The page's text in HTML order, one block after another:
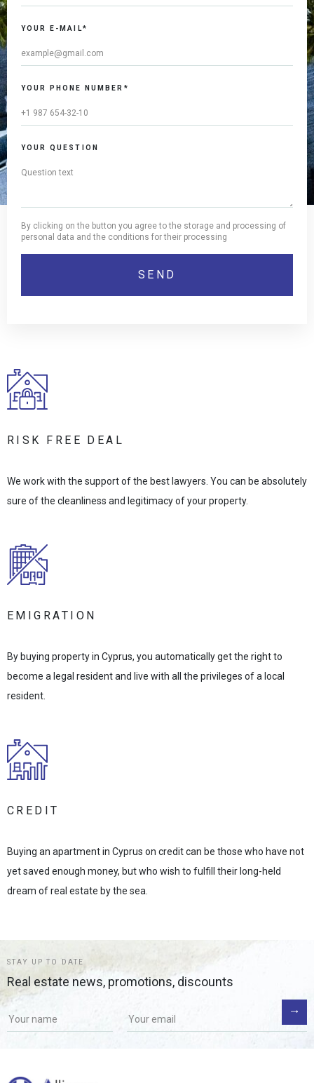
YOUR E-MAIL*
YOUR PHONE NUMBER*
YOUR QUESTION
By clicking on the button you agree to the storage and processing of
personal data and the conditions for their processing
RISK FREE DEAL
We work with the support of the best lawyers. You can be absolutely
sure of the cleanliness and legitimacy of your property.
EMIGRATION
By buying property in Cyprus, you automatically get the right to
become a legal resident and live with all the privileges of a local
resident.
CREDIT
Buying an apartment in Cyprus on credit can be those who have not
yet saved enough money, but who wish to fulfill their long-held
dream of real estate by the sea.
STAY UP TO DATE
Real estate news, promotions, discounts